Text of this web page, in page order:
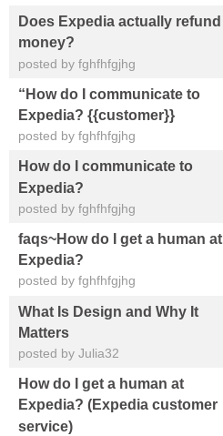
Does Expedia actually refund
money?
posted by fghfhfgjhg
“How do I communicate to
Expedia? {{customer}}
posted by fghfhfgjhg
How do I communicate to
Expedia?
posted by fghfhfgjhg
faqs~How do I get a human at
Expedia?
posted by fghfhfgjhg
What Is Design and Why It
Matters
posted by Julia32
How do I get a human at
Expedia? (Expedia customer
service)